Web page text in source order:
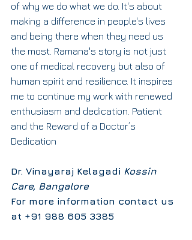
of why we do what we do. It's about
making a difference in people's lives
and being there when they need us
the most. Ramana's story is not just
one of medical recovery but also of
human spirit and resilience. It inspires
me to continue my work with renewed
enthusiasm and dedication. Patient
and the Reward of a Doctor’s
Dedication
Dr. Vinayaraj Kelagadi Kossin
Care, Bangalore
For more information contact us
at +91 988 605 3385